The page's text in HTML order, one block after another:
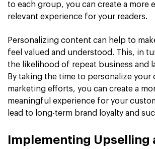
to each group, you can create a more
relevant experience for your readers.
Personalizing content can help to
feel valued and understood. This, in
the likelihood of repeat business and
By taking the time to personalize your
marketing efforts, you can create a
meaningful experience for your
lead to long-term brand loyalty and
Implementing Upselling